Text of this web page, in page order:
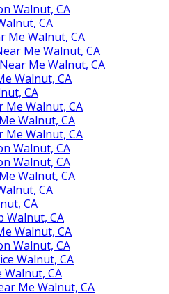
Walnut, CA
CA
Me Walnut, CA
Me Walnut, CA
Me Walnut, CA
Walnut, CA
CA
Walnut, CA
Walnut, CA
Walnut, CA
Walnut, CA
Walnut, CA
Walnut, CA
CA
CA
Walnut, CA
Walnut, CA
Walnut, CA
Walnut, CA
Walnut, CA
Me Walnut, CA